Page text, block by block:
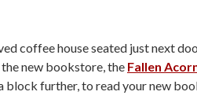
coffee house seated just next
new bookstore, the Fallen
block further, to read your new